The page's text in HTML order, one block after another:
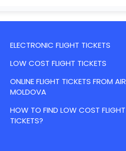
ELECTRONIC FLIGHT TICKETS
LOW COST FLIGHT TICKETS
ONLINE FLIGHT TICKETS FROM AIR
MOLDOVA
HOW TO FIND LOW COST FLIGHT
TICKETS?